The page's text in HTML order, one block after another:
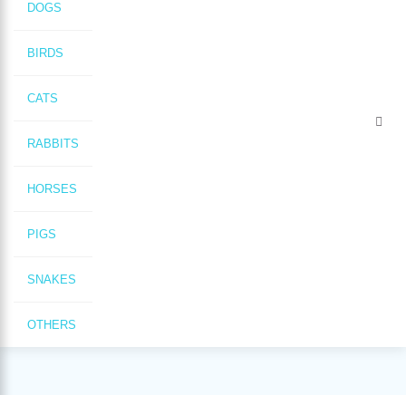
DOGS
BIRDS
CATS
RABBITS
HORSES
PIGS
SNAKES
OTHERS